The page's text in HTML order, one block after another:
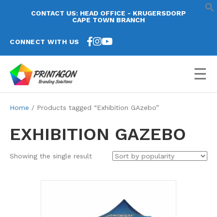
CONTACT US: HEAD OFFICE - KRUGERSDORP
CAPE TOWN BRANCH
CONNECT WITH US
☰
Home / Products tagged “Exhibition GAzebo”
EXHIBITION GAZEBO
Showing the single result